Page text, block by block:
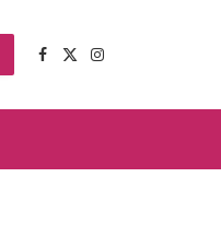
Facebook
X
Instagram